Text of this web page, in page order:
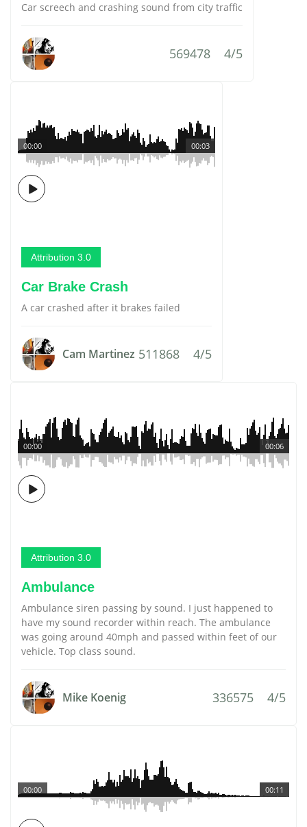
Car screech and crashing sound from city traffic
569478 4/5
00:03
00:00
Attribution 3.0
Car Brake Crash
A car crashed after it brakes failed
Cam Martinez 511868 4/5
00:06
00:00
Attribution 3.0
Ambulance
Ambulance siren passing by sound. I just happened to
have my sound recorder within reach. The ambulance
was going around 40mph and passed within feet of our
vehicle. Top class sound.
Mike Koenig 336575 4/5
00:11
00:00